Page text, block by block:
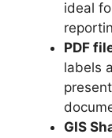
ideal
PDF
labels
GIS